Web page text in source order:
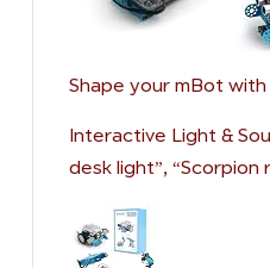
Shape your mBot
Interactive Light &
desk light”,